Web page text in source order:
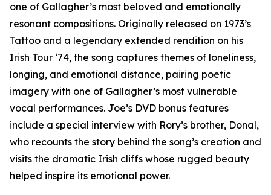
one of Gallagher’s most beloved and emotionally
resonant compositions. Originally released on 1973’s
Tattoo and a legendary extended rendition on his
Irish Tour ‘74, the song captures themes of loneliness,
longing, and emotional distance, pairing poetic
imagery with one of Gallagher’s most vulnerable
vocal performances. Joe’s DVD bonus features
include a special interview with Rory’s brother, Donal,
who recounts the story behind the song’s creation and
visits the dramatic Irish cliffs whose rugged beauty
helped inspire its emotional power.